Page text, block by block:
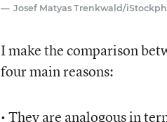
Josef Matyas Trenkwald/
I make the comparison
four main reasons:
• They are analogous in